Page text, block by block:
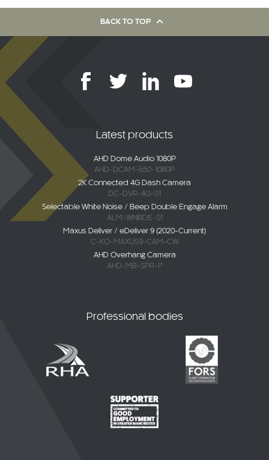
BACK TO TOP
Latest products
AHD Dome Audio 1080P
AHD-DCAM-650-1080P
2K Connected 4G Dash Camera
DC-DVR-4G-01
Selectable White Noise / Beep Double Engage Alarm
ALM-WNBDE-01
Maxus Deliver / eDeliver 9 (2020-Current)
C-KO-MAXUS9-CAM-CW
AHD Overhang Camera
AHD-MB-SPR-P
Professional bodies